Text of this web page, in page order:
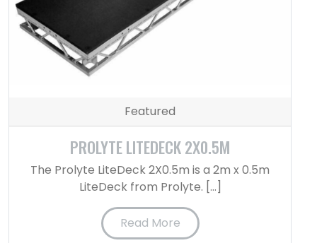
Featured
PROLYTE LITEDECK 2X0.5M
The Prolyte LiteDeck 2X0.5m is a 2m x 0.5m
LiteDeck from Prolyte. […]
Read More